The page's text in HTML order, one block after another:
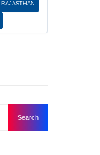
RAJASTHAN